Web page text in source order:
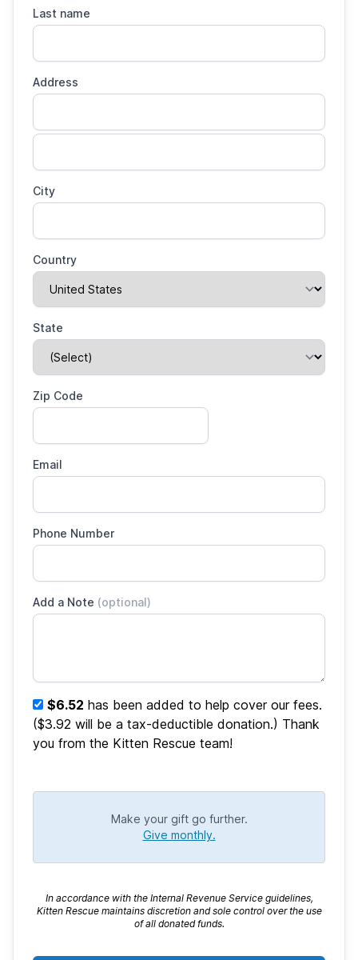
Last name
Address
City
Country
State
Zip Code
Email
Phone Number
Add a Note (optional)
$6.52 has been added to help cover our fees.
($3.92 will be a tax-deductible donation.) Thank
you from the Kitten Rescue team!
Make your gift go further.
Give monthly.
In accordance with the Internal Revenue Service guidelines,
Kitten Rescue maintains discretion and sole control over the use
of all donated funds.